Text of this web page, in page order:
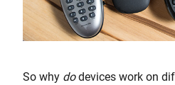
So why dodevices work on